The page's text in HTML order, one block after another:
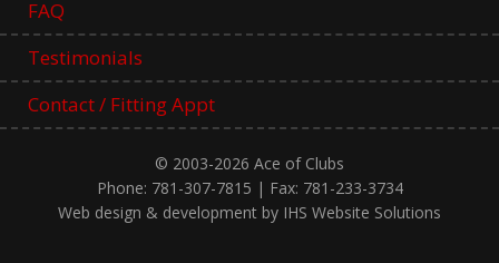
FAQ
Testimonials
Contact / Fitting Appt
© 2003-2026 Ace of Clubs
Phone: 781-307-7815 | Fax: 781-233-3734
Web design & development by IHS Website Solutions